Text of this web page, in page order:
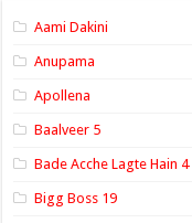
Aami Dakini
Anupama
Apollena
Baalveer 5
Bade Acche Lagte Hain 4
Bigg Boss 19